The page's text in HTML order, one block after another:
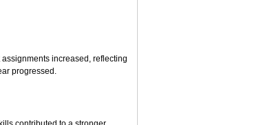
increased, reflecting
progressed.